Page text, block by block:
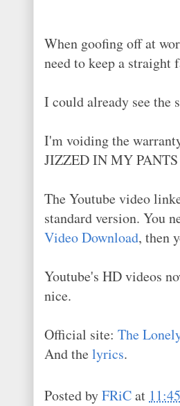
When goofing off at
need to keep a straight
I could already see the
I'm voiding the
JIZZED IN MY PANTS
The Youtube video
standard version. You
Video Download, then
Youtube's HD videos
nice.
Official site: The
And thelyrics.
Posted byFRiCat